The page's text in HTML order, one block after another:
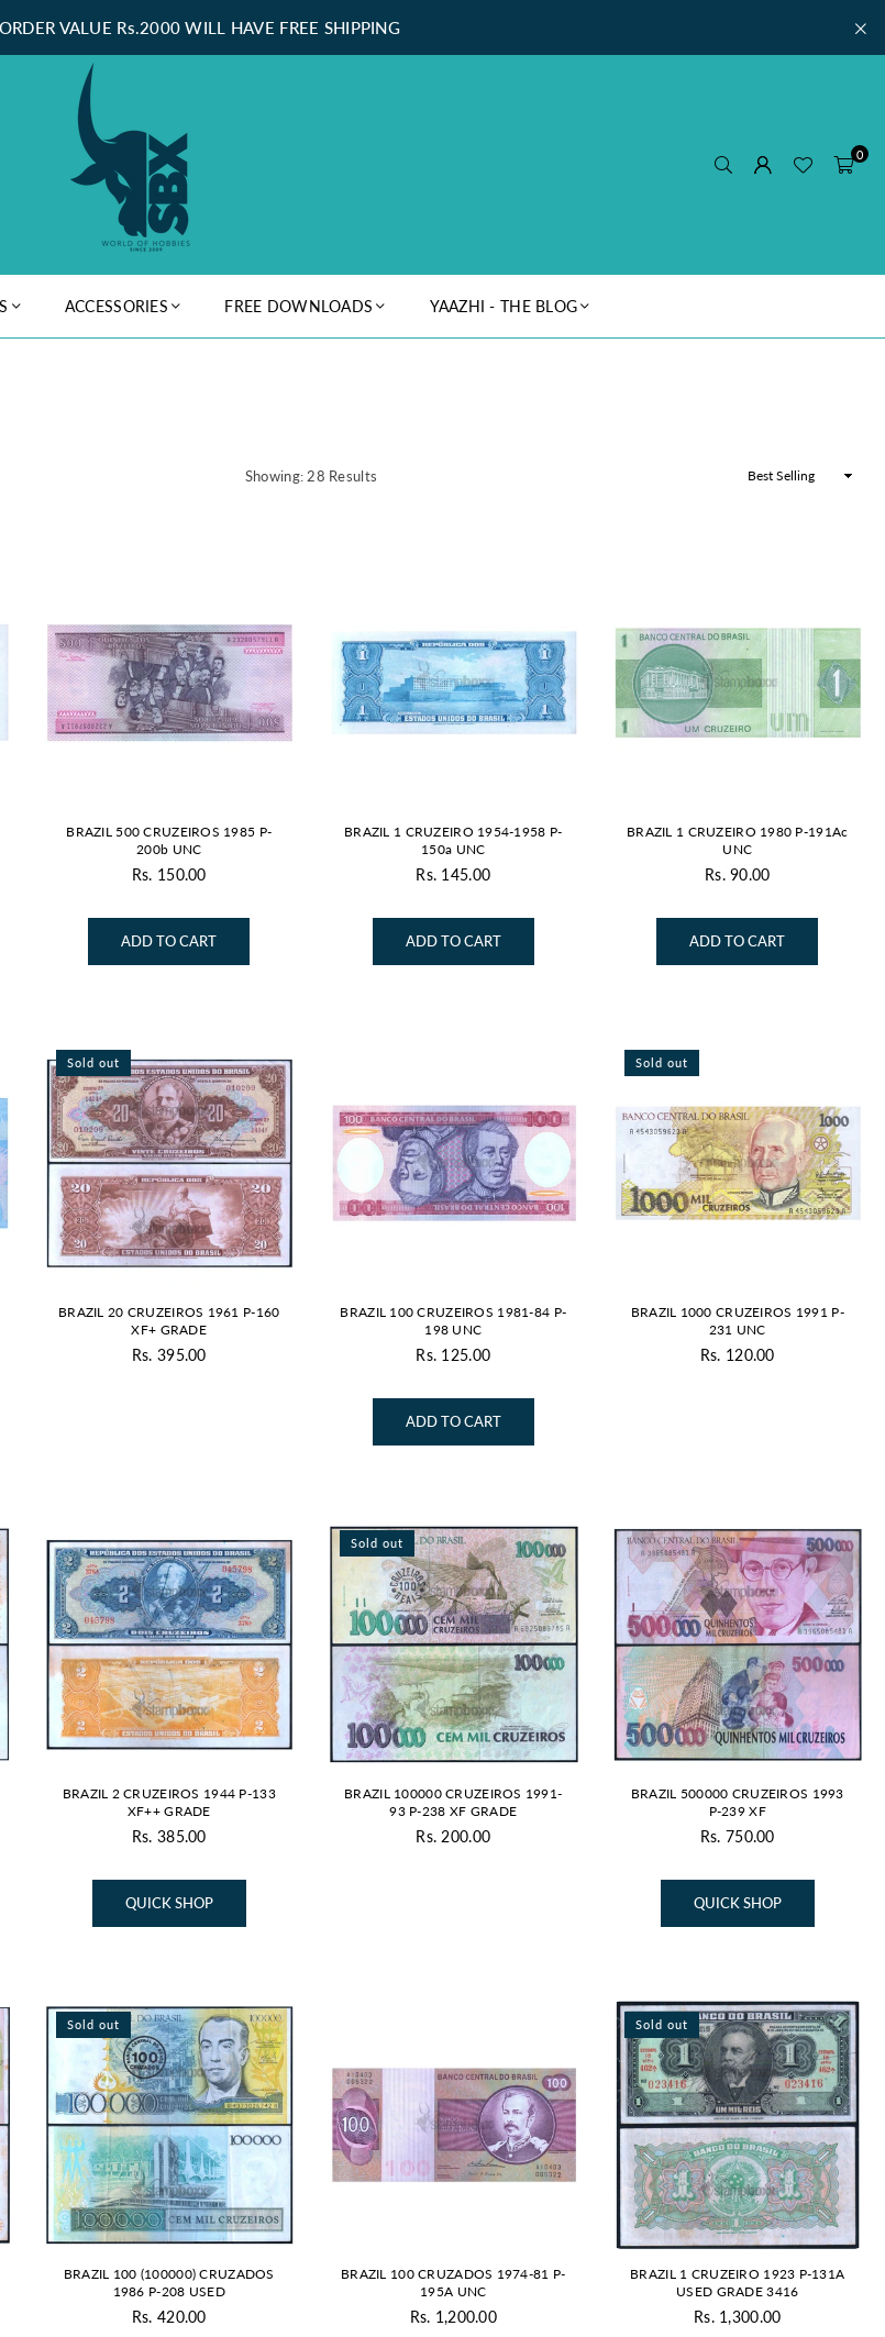
VALUE Rs.2000 WILL HAVE FREE SHIPPING
0
ACCESSORIES FREE DOWNLOADS YAAZHI - THE BLOG
Showing: 28 Results
Sort
BRAZIL 500 CRUZEIROS 1985 P-
200b UNC
Regular
Rs. 150.00
ADD TO CART
BRAZIL 1 CRUZEIRO 1954-1958 P-
150a UNC
Regular
Rs. 145.00
ADD TO CART
BRAZIL 1 CRUZEIRO 1980 P-191Ac
UNC
Regular
Rs. 90.00
ADD TO CART
Sold out
BRAZIL 20 CRUZEIROS 1961 P-160
XF+ GRADE
Regular
Rs. 395.00
BRAZIL 100 CRUZEIROS 1981-84 P-
198 UNC
Regular
Rs. 125.00
ADD TO CART
Sold out
BRAZIL 1000 CRUZEIROS 1991 P-
231 UNC
Regular
Rs. 120.00
BRAZIL 2 CRUZEIROS 1944 P-133
XF++ GRADE
Regular
Rs. 385.00
QUICK SHOP
Sold out
BRAZIL 100000 CRUZEIROS 1991-
93 P-238 XF GRADE
Regular
Rs. 200.00
BRAZIL 500000 CRUZEIROS 1993
P-239 XF
Rs. 750.00
QUICK SHOP
Sold out
BRAZIL 100 (100000) CRUZADOS
1986 P-208 USED
Regular
Rs. 420.00
BRAZIL 100 CRUZADOS 1974-81 P-
195A UNC
Regular
Rs. 1,200.00
Sold out
BRAZIL 1 CRUZEIRO 1923 P-131A
USED GRADE 3416
Regular
Rs. 1,300.00